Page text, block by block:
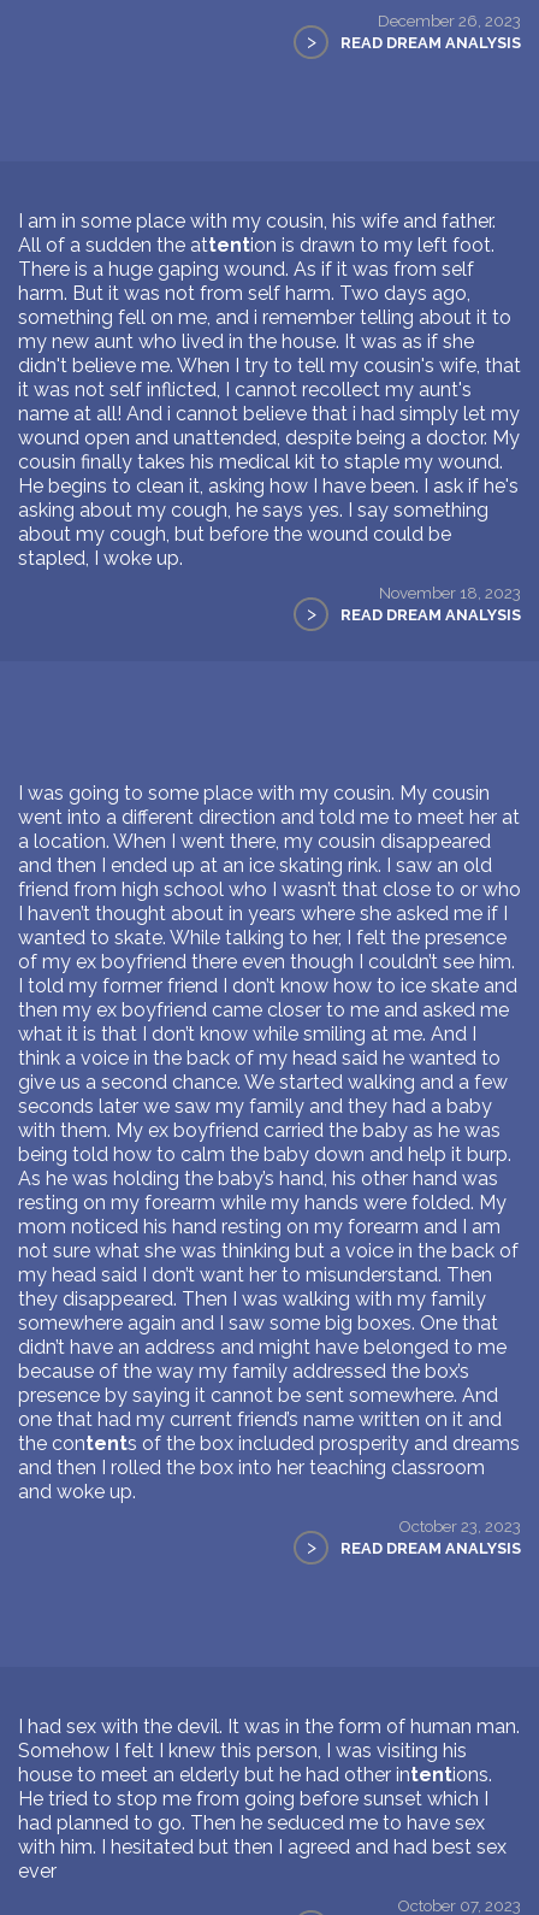
December 26, 2023
> READ DREAM ANALYSIS
I am in some place with my cousin, his wife and father.
All of a sudden the attention is drawn to my left foot.
There is a huge gaping wound. As if it was from self
harm. But it was not from self harm. Two days ago,
something fell on me, and i remember telling about it to
my new aunt who lived in the house. It was as if she
didn't believe me. When I try to tell my cousin's wife, that
it was not self inflicted, I cannot recollect my aunt's
name at all! And i cannot believe that i had simply let my
wound open and unattended, despite being a doctor. My
cousin finally takes his medical kit to staple my wound.
He begins to clean it, asking how I have been. I ask if he's
asking about my cough, he says yes. I say something
about my cough, but before the wound could be
stapled, I woke up.
November 18, 2023
> READ DREAM ANALYSIS
I was going to some place with my cousin. My cousin
went into a different direction and told me to meet her at
a location. When I went there, my cousin disappeared
and then I ended up at an ice skating rink. I saw an old
friend from high school who I wasn’t that close to or who
I haven’t thought about in years where she asked me if I
wanted to skate. While talking to her, I felt the presence
of my ex boyfriend there even though I couldn’t see him.
I told my former friend I don’t know how to ice skate and
then my ex boyfriend came closer to me and asked me
what it is that I don’t know while smiling at me. And I
think a voice in the back of my head said he wanted to
give us a second chance. We started walking and a few
seconds later we saw my family and they had a baby
with them. My ex boyfriend carried the baby as he was
being told how to calm the baby down and help it burp.
As he was holding the baby’s hand, his other hand was
resting on my forearm while my hands were folded. My
mom noticed his hand resting on my forearm and I am
not sure what she was thinking but a voice in the back of
my head said I don’t want her to misunderstand. Then
they disappeared. Then I was walking with my family
somewhere again and I saw some big boxes. One that
didn’t have an address and might have belonged to me
because of the way my family addressed the box’s
presence by saying it cannot be sent somewhere. And
one that had my current friend’s name written on it and
the contents of the box included prosperity and dreams
and then I rolled the box into her teaching classroom
and woke up.
October 23, 2023
> READ DREAM ANALYSIS
I had sex with the devil. It was in the form of human man.
Somehow I felt I knew this person, I was visiting his
house to meet an elderly but he had other intentions.
He tried to stop me from going before sunset which I
had planned to go. Then he seduced me to have sex
with him. I hesitated but then I agreed and had best sex
ever
October 07, 2023